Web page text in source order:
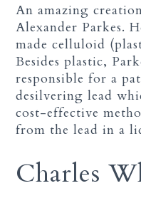
An amazing
Alexander Parkes.
made celluloid
Besides plastic,
responsible for a
desilvering lead
cost-effective
from the lead in a
Charles